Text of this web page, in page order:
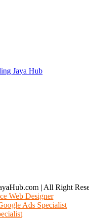
| All Right
Web Designer
Ads Specialist